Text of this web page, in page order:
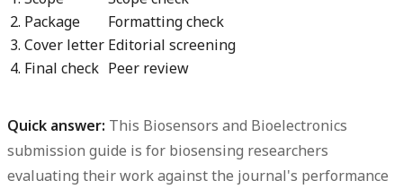
2. Package
Formatting check
3. Cover letter Editorial screening
4. Final check Peer review
Quick answer: This Biosensors and Bioelectronics
submission guide is for biosensing researchers
evaluating their work against the journal's performance